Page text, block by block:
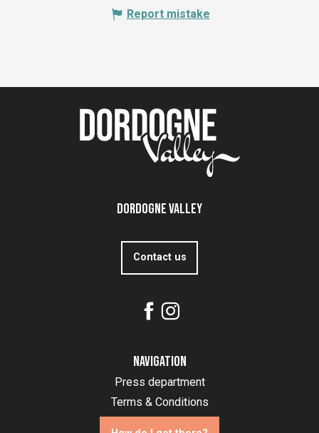
Report mistake
Dordogne Valley
Contact us
Navigation
Press department
Terms & Conditions